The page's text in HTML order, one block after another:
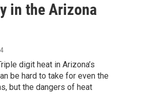
in the Arizona
digit heat in Arizona’s
be hard to take for even the
but the dangers of heat